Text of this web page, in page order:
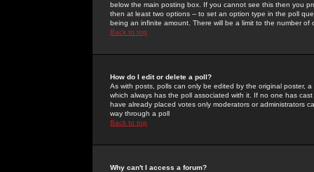
below the main posting box. If you cannot see this then you
then at least two options -- to set an option type in the poll
being an infinite amount. There will be a limit to the number
Back to top
How do I edit or delete a poll?
As with posts, polls can only be edited by the original poster,
which always has the poll associated with it. If no one has
have already placed votes only moderators or administrators
way through a poll
Back to top
Why can't I access a forum?